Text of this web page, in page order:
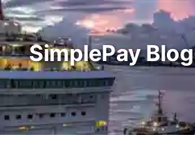
SimplePay Blog